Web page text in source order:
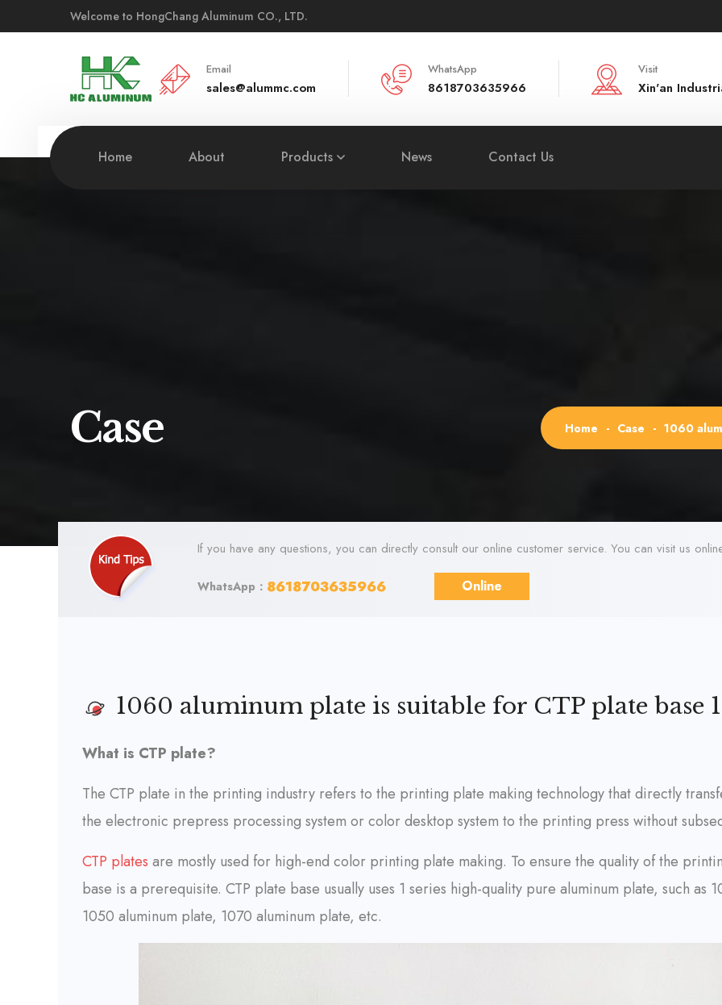
Welcome to HongChang Aluminum CO., LTD.
Email
sales@alummc.com
WhatsApp
8618703635966
Visit
Xin'an
Home About Products News Contact Us
Case Home - Case - 1060
If you have any questions, you can directly consult our online customer service. You can visit us
WhatsApp： 8618703635966 Online
1060 aluminum plate is suitable for CTP plate base
What is CTP plate?
The CTP plate in the printing industry refers to the printing plate making technology that directly
the electronic prepress processing system or color desktop system to the printing press without
CTP plates are mostly used for high-end color printing plate making. To ensure the quality of the
base is a prerequisite. CTP plate base usually uses 1 series high-quality pure aluminum plate, such as
1050 aluminum plate, 1070 aluminum plate, etc.